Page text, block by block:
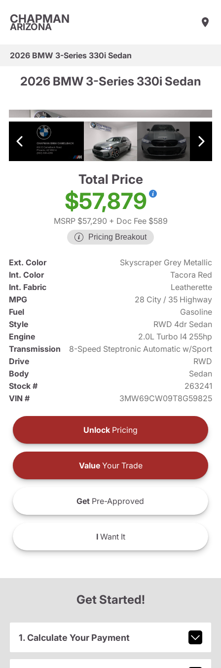
CHAPMAN
ARIZONA
2026 BMW 3-Series 330i Sedan
2026 BMW 3-Series 330i Sedan
Total Price
$57,879
MSRP $57,290 + Doc Fee $589
Pricing Breakout
Ext. Color
Skyscraper Grey Metallic
Int. Color
Tacora Red
Int. Fabric
Leatherette
MPG
28 City / 35 Highway
Fuel
Gasoline
Style
RWD 4dr Sedan
Engine
2.0L Turbo I4 255hp
Transmission
8-Speed Steptronic Automatic w/Sport
Drive
RWD
Body
Sedan
Stock #
263241
VIN #
3MW69CW09T8G59825
Unlock Pricing
ValueYour Trade
Get Pre-Approved
IWant It
Get Started!
1. Calculate Your Payment